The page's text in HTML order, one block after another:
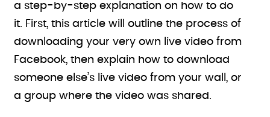
a step-by-step explanation on how to do
it. First, this article will outline the process of
downloading your very own live video from
Facebook, then explain how to download
someone else’s live video from your wall, or
a group where the video was shared.